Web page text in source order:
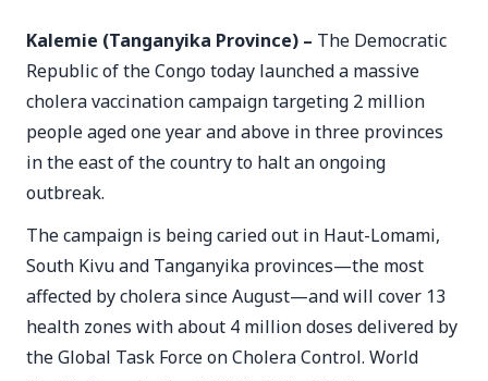
Kalemie (Tanganyika Province) – The Democratic
Republic of the Congo today launched a massive
cholera vaccination campaign targeting 2 million
people aged one year and above in three provinces
in the east of the country to halt an ongoing
outbreak.
The campaign is being caried out in Haut-Lomami,
South Kivu and Tanganyika provinces—the most
affected by cholera since August—and will cover 13
health zones with about 4 million doses delivered by
the Global Task Force on Cholera Control. World